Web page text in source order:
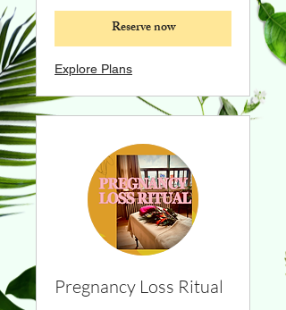
Reserve now
Explore Plans
Pregnancy Loss Ritual